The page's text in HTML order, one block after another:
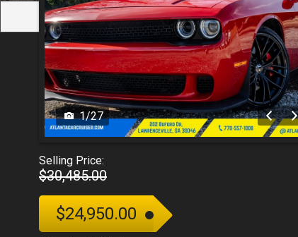
1/27
Selling Price:
$30,485.00
$24,950.00